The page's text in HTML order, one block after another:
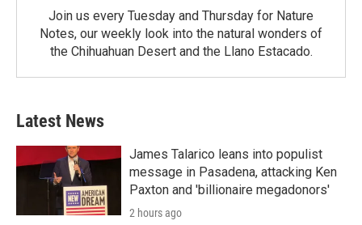
Join us every Tuesday and Thursday for Nature
Notes, our weekly look into the natural wonders of
the Chihuahuan Desert and the Llano Estacado.
Latest News
James Talarico leans into populist
message in Pasadena, attacking Ken
Paxton and 'billionaire megadonors'
2 hours ago